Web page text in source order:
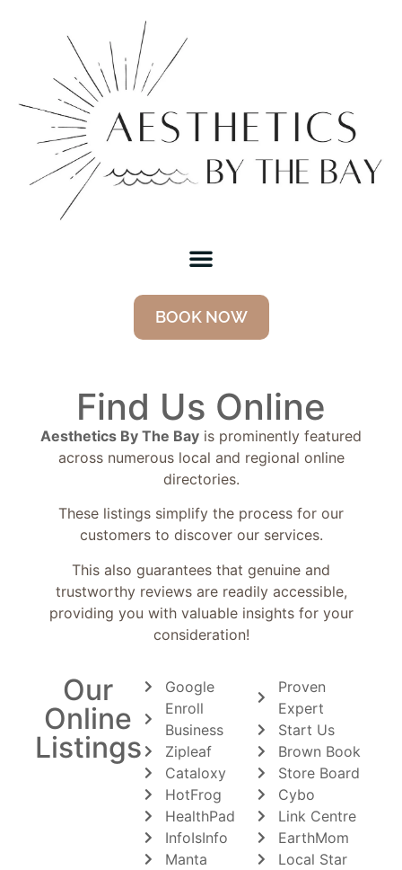
BOOK NOW
Find Us Online
Aesthetics By The Bay is prominently featured
across numerous local and regional online
directories.
These listings simplify the process for our
customers to discover our services.
This also guarantees that genuine and
trustworthy reviews are readily accessible,
providing you with valuable insights for your
consideration!
Our
Online
Listings
Google
Enroll
Business
Zipleaf
Cataloxy
HotFrog
HealthPad
InfoIsInfo
Manta
Proven
Expert
Start Us
Brown Book
Store Board
Cybo
Link Centre
EarthMom
Local Star